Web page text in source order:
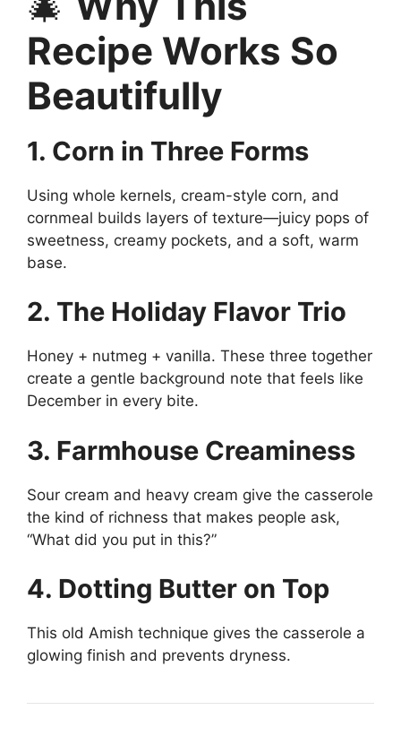
Recipe Works So
Beautifully
1. Corn in Three Forms
Using whole kernels, cream-style corn, and
cornmeal builds layers of texture—juicy pops of
sweetness, creamy pockets, and a soft, warm
base.
2. The Holiday Flavor Trio
Honey + nutmeg + vanilla. These three together
create a gentle background note that feels like
December in every bite.
3. Farmhouse Creaminess
Sour cream and heavy cream give the casserole
the kind of richness that makes people ask,
“What did you put in this?”
4. Dotting Butter on Top
This old Amish technique gives the casserole a
glowing finish and prevents dryness.